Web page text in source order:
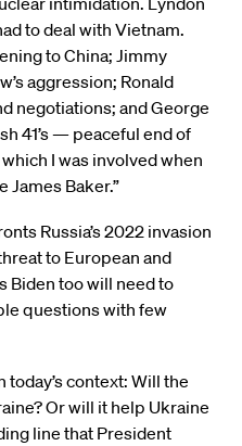
to deal with Vietnam.
to China; Jimmy
aggression; Ronald
negotiations; and George
41’s — peaceful end of
I was involved when
James Baker.”
Russia’s 2022 invasion
to European and
Biden too will need to
questions with few
context: Will the
Or will it help Ukraine
line that President